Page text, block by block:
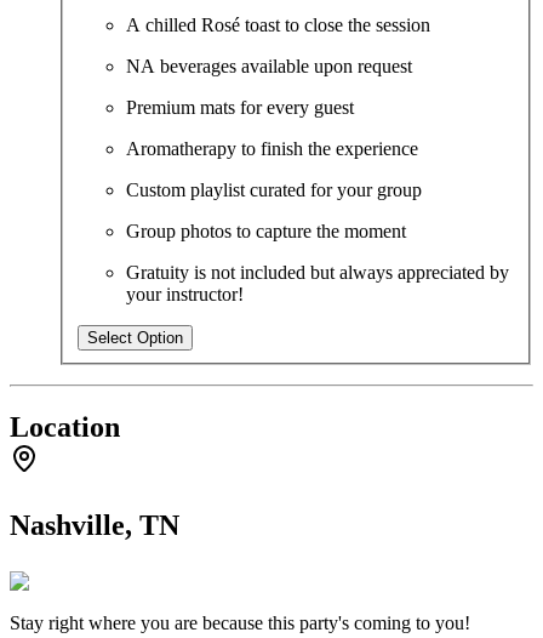
A chilled Rosé toast to close the session
NA beverages available upon request
Premium mats for every guest
Aromatherapy to finish the experience
Custom playlist curated for your group
Group photos to capture the moment
Gratuity is not included but always appreciated by
your instructor!
Select Option
Location
Nashville, TN
Stay right where you are because this party's coming to you!